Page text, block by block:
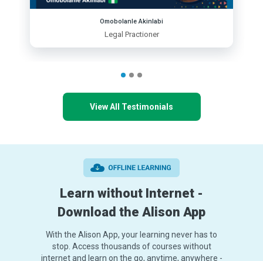
Omobolanle Akinlabi
Legal Practioner
View All Testimonials
Learn without Internet -
Download the Alison App
With the Alison App, your learning never has to
stop. Access thousands of courses without
internet and learn on the go, anytime, anywhere -